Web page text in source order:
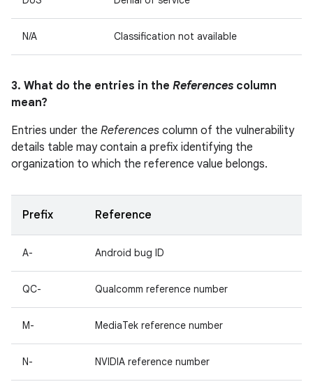
N/A Classification not available
3. What do the entries in the References column
mean?
Entries under the References column of the vulnerability
details table may contain a prefix identifying the
organization to which the reference value belongs.
Prefix Reference
A- Android bug ID
QC- Qualcomm reference number
M- MediaTek reference number
N- NVIDIA reference number